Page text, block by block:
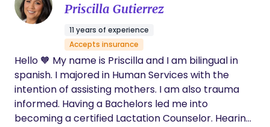
Priscilla Gutierrez
11 years of experience
Accepts insurance
Hello 🧡 My name is Priscilla and I am bilingual in
spanish. I majored in Human Services with the
intention of assisting mothers. I am also trauma
informed. Having a Bachelors led me into
becoming a certified Lactation Counselor. Hearing